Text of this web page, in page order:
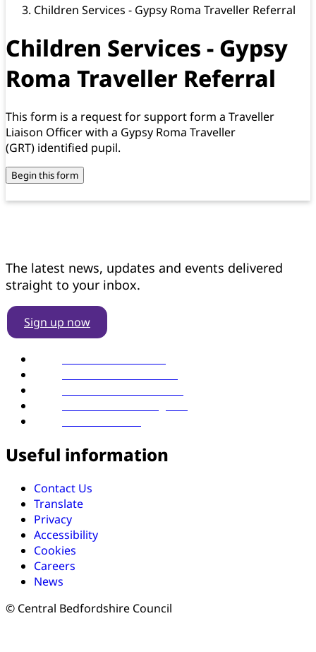
Children Services - Gypsy Roma Traveller Referral
Children Services - Gypsy
Roma Traveller Referral
This form is a request for support form a Traveller
Liaison Officer with a Gypsy Roma Traveller
(GRT) identified pupil.
Begin this form
Useful information
Contact Us
Translate
Privacy
Accessibility
Cookies
Careers
News
© Central Bedfordshire Council
The latest news, updates and events delivered
straight to your inbox.
Sign up now